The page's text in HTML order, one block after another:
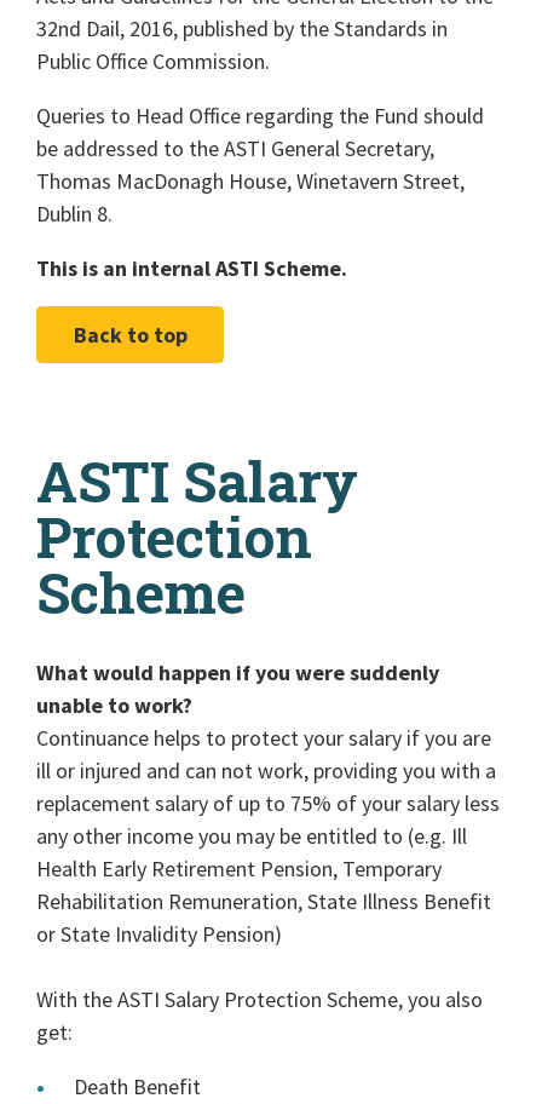
32nd Dail, 2016, published by the Standards in
Public Office Commission.
Queries to Head Office regarding the Fund should
be addressed to the ASTI General Secretary,
Thomas MacDonagh House, Winetavern Street,
Dublin 8.
This is an internal ASTI Scheme.
Back to top
ASTI Salary
Protection
Scheme
What would happen if you were suddenly
unable to work?
Continuance helps to protect your salary if you are
ill or injured and can not work, providing you with a
replacement salary of up to 75% of your salary less
any other income you may be entitled to (e.g. Ill
Health Early Retirement Pension, Temporary
Rehabilitation Remuneration, State Illness Benefit
or State Invalidity Pension)
With the ASTI Salary Protection Scheme, you also
get:
Death Benefit